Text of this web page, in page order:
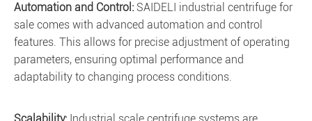
Automation and Control: SAIDELI industrial centrifuge for
sale comes with advanced automation and control
features. This allows for precise adjustment of operating
parameters, ensuring optimal performance and
adaptability to changing process conditions.